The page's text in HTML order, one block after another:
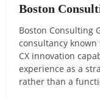
Boston
Boston Consulting
consultancy
CX innovation
experience as a
rather than a